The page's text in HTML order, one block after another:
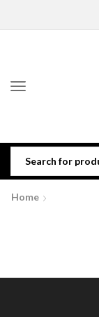
Home